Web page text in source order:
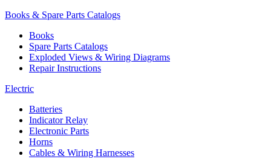
Books & Spare Parts Catalogs
Books
Spare Parts Catalogs
Exploded Views & Wiring Diagrams
Repair Instructions
Electric
Batteries
Indicator Relay
Electronic Parts
Horns
Cables & Wiring Harnesses